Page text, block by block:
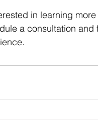
in learning
a consultation and